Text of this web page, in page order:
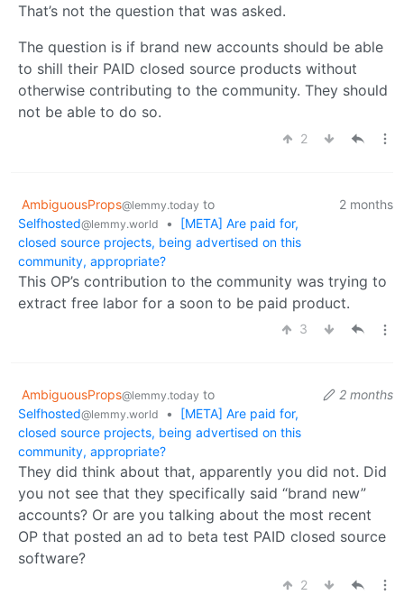
That’s not the question that was asked.
The question is if brand new accounts should be able
to shill their PAID closed source products without
otherwise contributing to the community. They should
not be able to do so.
2
AmbiguousProps@lemmy.today to
Selfhosted@lemmy.world •
[META] Are paid for,
closed source projects, being advertised on this
community, appropriate?
2 months
This OP’s contribution to the community was trying to
extract free labor for a soon to be paid product.
3
AmbiguousProps@lemmy.today to
Selfhosted@lemmy.world •
[META] Are paid for,
closed source projects, being advertised on this
community, appropriate?
2 months
They did think about that, apparently you did not. Did
you not see that they specifically said “brand new”
accounts? Or are you talking about the most recent
OP that posted an ad to beta test PAID closed source
software?
2